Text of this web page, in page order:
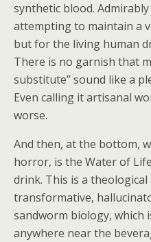
synthetic blood.
attempting to maintain a
but for the living human
There is no garnish that
substitute” sound like a
Even calling it artisanal
worse.
And then, at the bottom,
horror, is the Water of
drink. This is a
transformative,
sandworm biology, which
anywhere near the